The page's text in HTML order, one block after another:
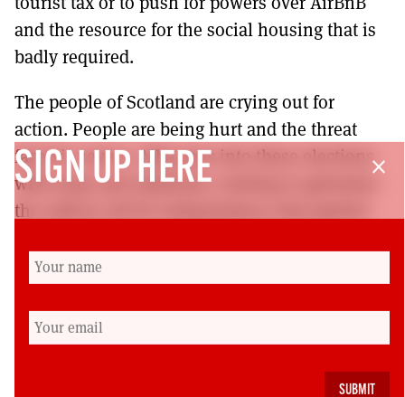
and the resource for the social housing that is
badly required.
The people of Scotland are crying out for
action. People are being hurt and the threat
faced is severe. Alba goes into these elections
with hope and optimism, seeking to galvanise
the radical call for independence that ignited
allowed to dissipate. It’s that radical vision
that’s required and it’s that – along with
protecting sex-based rights and defending our
communities – which Alba will articulate over
close
SIGN UP HERE